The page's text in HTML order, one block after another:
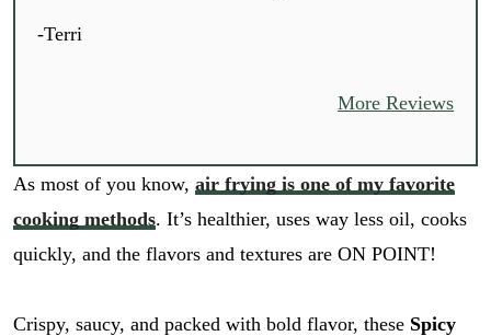
-Terri
More Reviews
As most of you know, air frying is one of my favorite
cooking methods. It’s healthier, uses way less oil, cooks
quickly, and the flavors and textures are ON POINT!
Crispy, saucy, and packed with bold flavor, these Spicy